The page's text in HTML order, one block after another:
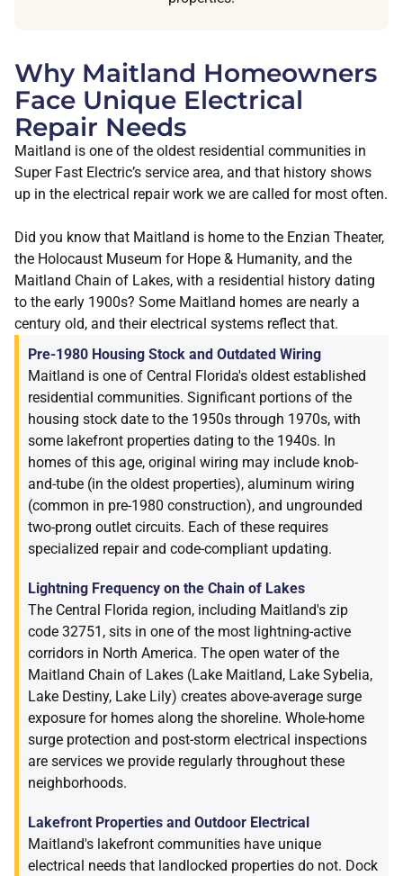
Why Maitland Homeowners
Face Unique Electrical
Repair Needs
Maitland is one of the oldest residential communities in
Super Fast Electric’s service area, and that history shows
up in the electrical repair work we are called for most often.
Did you know that Maitland is home to the Enzian Theater,
the Holocaust Museum for Hope & Humanity, and the
Maitland Chain of Lakes, with a residential history dating
to the early 1900s? Some Maitland homes are nearly a
century old, and their electrical systems reflect that.
Pre-1980 Housing Stock and Outdated Wiring
Maitland is one of Central Florida's oldest established
residential communities. Significant portions of the
housing stock date to the 1950s through 1970s, with
some lakefront properties dating to the 1940s. In
homes of this age, original wiring may include knob-
and-tube (in the oldest properties), aluminum wiring
(common in pre-1980 construction), and ungrounded
two-prong outlet circuits. Each of these requires
specialized repair and code-compliant updating.
Lightning Frequency on the Chain of Lakes
The Central Florida region, including Maitland's zip
code 32751, sits in one of the most lightning-active
corridors in North America. The open water of the
Maitland Chain of Lakes (Lake Maitland, Lake Sybelia,
Lake Destiny, Lake Lily) creates above-average surge
exposure for homes along the shoreline. Whole-home
surge protection and post-storm electrical inspections
are services we provide regularly throughout these
neighborhoods.
Lakefront Properties and Outdoor Electrical
Maitland's lakefront communities have unique
electrical needs that landlocked properties do not. Dock